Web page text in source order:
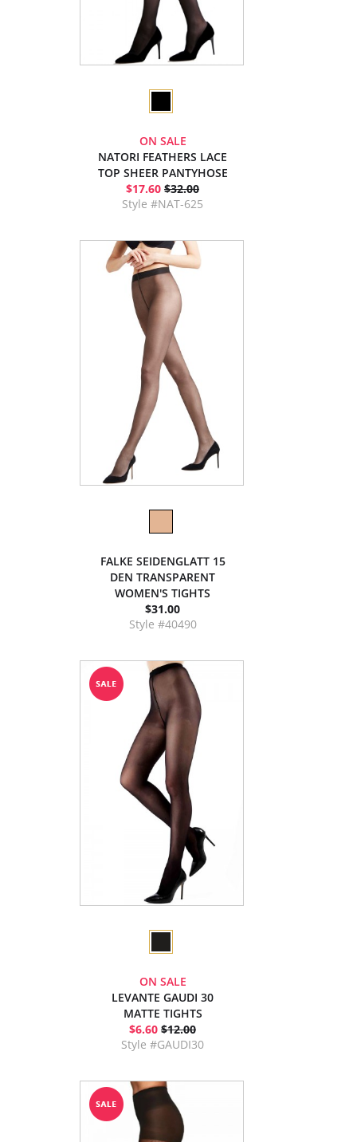
ON SALE
NATORI FEATHERS LACE
TOP SHEER PANTYHOSE
$17.60 $32.00
Style #NAT-625
FALKE SEIDENGLATT 15
DEN TRANSPARENT
WOMEN'S TIGHTS
$31.00
Style #40490
ON SALE
LEVANTE GAUDI 30
MATTE TIGHTS
$6.60 $12.00
Style #GAUDI30